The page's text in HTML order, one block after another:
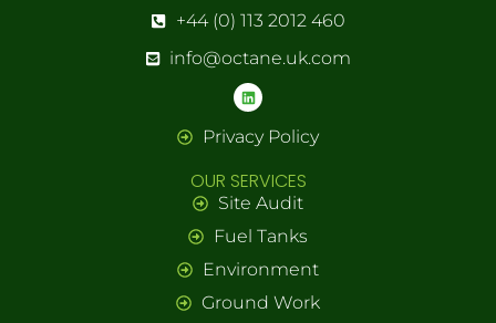
+44 (0) 113 2012 460
info@octane.uk.com
Privacy Policy
OUR SERVICES
Site Audit
Fuel Tanks
Environment
Ground Work